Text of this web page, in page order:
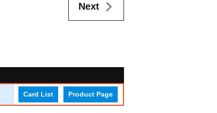
Next
Card List Product Page